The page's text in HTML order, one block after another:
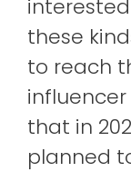
these
to reach
that in
planned